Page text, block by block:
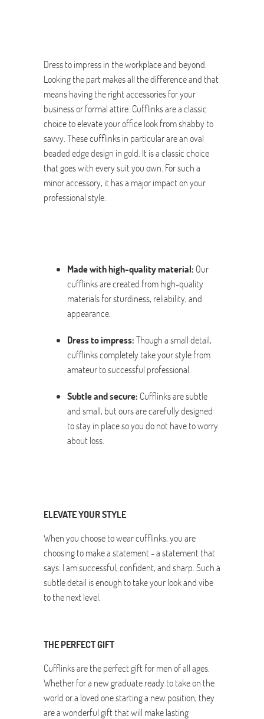
Dress to impress in the workplace and beyond.
Looking the part makes all the difference and that
means having the right accessories for your
business or formal attire. Cufflinks are a classic
choice to elevate your office look from shabby to
savvy. These cufflinks in particular are an oval
beaded edge design in gold. It is a classic choice
that goes with every suit you own. For such a
minor accessory, it has a major impact on your
professional style.
Made with high-quality material: Our
cufflinks are created from high-quality
materials for sturdiness, reliability, and
appearance.
Dress to impress:Though a small detail,
cufflinks completely take your style from
amateur to successful professional.
Subtle and secure: Cufflinks are subtle
and small, but ours are carefully designed
to stay in place so you do not have to worry
about loss.
ELEVATE YOUR STYLE
When you choose to wear cufflinks, you are
choosing to make a statement - a statement that
says: I am successful, confident, and sharp. Such a
subtle detail is enough to take your look and vibe
to the next level.
THE PERFECT GIFT
Cufflinks are the perfect gift for men of all ages.
Whether for a new graduate ready to take on the
world or a loved one starting a new position, they
are a wonderful gift that will make lasting